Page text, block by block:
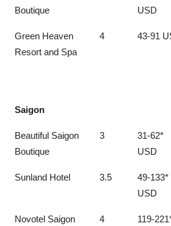
Boutique
USD
Green Heaven
Resort and Spa
4 43-91
Saigon
Beautiful Saigon
Boutique
3
31-62*
USD
Sunland Hotel 3.5
49-133*
USD
Novotel Saigon
4
119-